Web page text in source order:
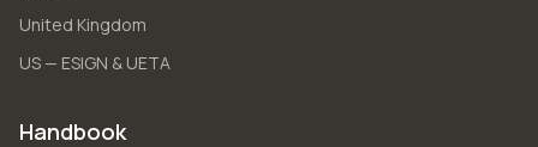
United Kingdom
US — ESIGN & UETA
Handbook